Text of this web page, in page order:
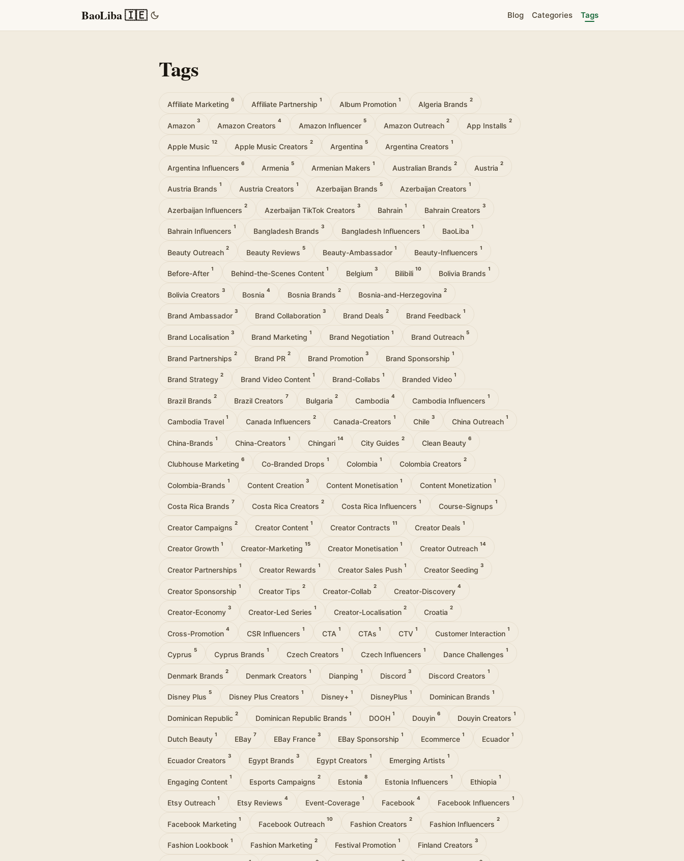
BaoLiba 🇮🇪 Blog Categories Tags
Tags
Affiliate Marketing
6
Affiliate Partnership
1
Album Promotion
1
Algeria Brands
2
Amazon
3
Amazon Creators
4
Amazon Influencer
5
Amazon Outreach
2
App Installs
2
Apple Music
12
Apple Music Creators
2
Argentina
5
Argentina Creators
1
Argentina Influencers
6
Armenia
5
Armenian Makers
1
Australian Brands
2
Austria
2
Austria Brands
1
Austria Creators
1
Azerbaijan Brands
5
Azerbaijan Creators
1
Azerbaijan Influencers
2
Azerbaijan TikTok Creators
3
Bahrain
1
Bahrain Creators
3
Bahrain Influencers
1
Bangladesh Brands
3
Bangladesh Influencers
1
BaoLiba
1
Beauty Outreach
2
Beauty Reviews
5
Beauty-Ambassador
1
Beauty-Influencers
1
Before-After
1
Behind-the-Scenes Content
1
Belgium
3
Bilibili
10
Bolivia Brands
1
Bolivia Creators
3
Bosnia
4
Bosnia Brands
2
Bosnia-and-Herzegovina
2
Brand Ambassador
3
Brand Collaboration
3
Brand Deals
2
Brand Feedback
1
Brand Localisation
3
Brand Marketing
1
Brand Negotiation
1
Brand Outreach
5
Brand Partnerships
2
Brand PR
2
Brand Promotion
3
Brand Sponsorship
1
Brand Strategy
2
Brand Video Content
1
Brand-Collabs
1
Branded Video
1
Brazil Brands
2
Brazil Creators
7
Bulgaria
2
Cambodia
4
Cambodia Influencers
1
Cambodia Travel
1
Canada Influencers
2
Canada-Creators
1
Chile
3
China Outreach
1
China-Brands
1
China-Creators
1
Chingari
14
City Guides
2
Clean Beauty
6
Clubhouse Marketing
6
Co-Branded Drops
1
Colombia
1
Colombia Creators
2
Colombia-Brands
1
Content Creation
3
Content Monetisation
1
Content Monetization
1
Costa Rica Brands
7
Costa Rica Creators
2
Costa Rica Influencers
1
Course-Signups
1
Creator Campaigns
2
Creator Content
1
Creator Contracts
11
Creator Deals
1
Creator Growth
1
Creator-Marketing
15
Creator Monetisation
1
Creator Outreach
14
Creator Partnerships
1
Creator Rewards
1
Creator Sales Push
1
Creator Seeding
3
Creator Sponsorship
1
Creator Tips
2
Creator-Collab
2
Creator-Discovery
4
Creator-Economy
3
Creator-Led Series
1
Creator-Localisation
2
Croatia
2
Cross-Promotion
4
CSR Influencers
1
CTA
1
CTAs
1
CTV
1
Customer Interaction
1
Cyprus
5
Cyprus Brands
1
Czech Creators
1
Czech Influencers
1
Dance Challenges
1
Denmark Brands
2
Denmark Creators
1
Dianping
1
Discord
3
Discord Creators
1
Disney Plus
5
Disney Plus Creators
1
Disney+
1
DisneyPlus
1
Dominican Brands
1
Dominican Republic
2
Dominican Republic Brands
1
DOOH
1
Douyin
6
Douyin Creators
1
Dutch Beauty
1
EBay
7
EBay France
3
EBay Sponsorship
1
Ecommerce
1
Ecuador
1
Ecuador Creators
3
Egypt Brands
3
Egypt Creators
1
Emerging Artists
1
Engaging Content
1
Esports Campaigns
2
Estonia
8
Estonia Influencers
1
Ethiopia
1
Etsy Outreach
1
Etsy Reviews
4
Event-Coverage
1
Facebook
4
Facebook Influencers
1
Facebook Marketing
1
Facebook Outreach
10
Fashion Creators
2
Fashion Influencers
2
Fashion Lookbook
1
Fashion Marketing
2
Festival Promotion
1
Finland Creators
3